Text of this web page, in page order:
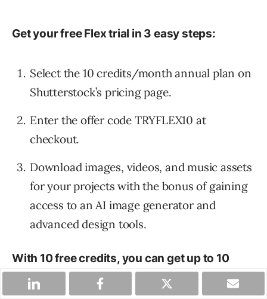
Get your free Flex trial in 3 easy steps:
Select the 10 credits/month annual plan on
Shutterstock’s pricing page.
Enter the offer code TRYFLEX10 at
checkout.
Download images, videos, and music assets
for your projects with the bonus of gaining
access to an AI image generator and
advanced design tools.
With 10 free credits, you can get up to 10
images, or 2 music tracks, or 1 video.